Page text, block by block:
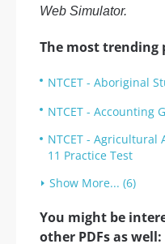
Web Simulator.
The most trending
NTCET - Aboriginal
NTCET - Accounting
NTCET - Agricultural
11 Practice Test
Show More... (6)
You might be
other PDFs as well: